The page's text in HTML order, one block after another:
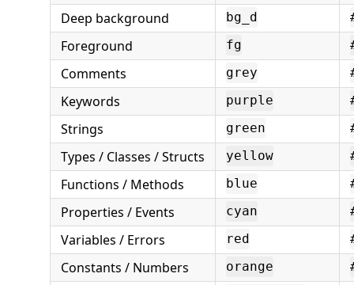
Deep background bg_d
Foreground fg
Comments grey
Keywords purple
Strings green
Types / Classes / Structs yellow
Functions / Methods blue
Properties / Events cyan
Variables / Errors red
Constants / Numbers orange